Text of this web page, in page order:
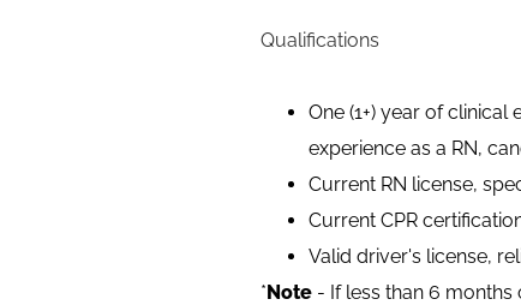
Qualifications
One (1+) year of clinical
experience as a RN,
Current RN license,
Current CPR
Valid driver's license,
*Note - If less than 6 months